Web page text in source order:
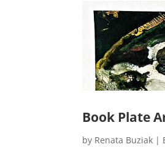
Book Plate
by Renata Buziak |